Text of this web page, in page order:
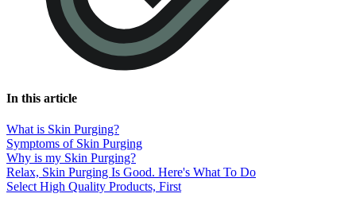
In this article
What is Skin Purging?
Symptoms of Skin Purging
Why is my Skin Purging?
Relax, Skin Purging Is Good. Here's What To Do
Select High Quality Products, First